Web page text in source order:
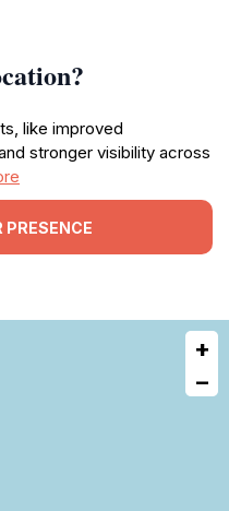
like improved
stronger visibility across
PRESENCE
+
−